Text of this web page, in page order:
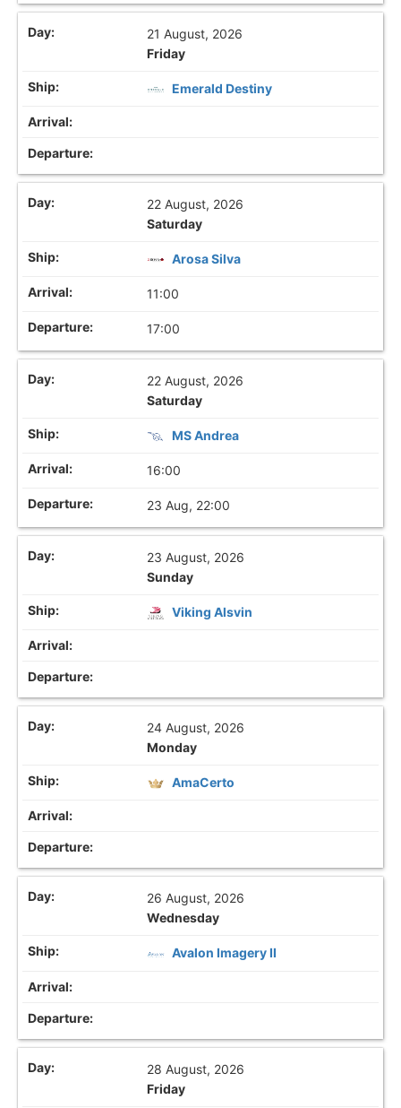
21 August, 2026
Friday
Emerald Destiny
22 August, 2026
Saturday
Arosa Silva
11:00
17:00
22 August, 2026
Saturday
MS Andrea
16:00
23 Aug, 22:00
23 August, 2026
Sunday
Viking Alsvin
24 August, 2026
Monday
AmaCerto
26 August, 2026
Wednesday
Avalon Imagery II
28 August, 2026
Friday